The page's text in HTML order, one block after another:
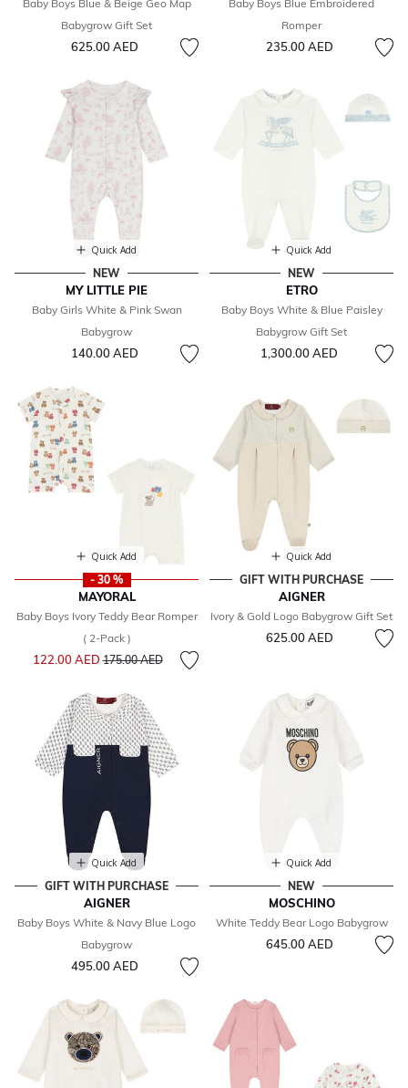
Baby Boys Blue & Beige Geo Map
Babygrow Gift Set
625.00 AED
Baby Boys Blue Embroidered
Romper
235.00 AED
Quick Add
NEW
MY LITTLE PIE
Baby Girls White & Pink Swan
Babygrow
140.00 AED
Quick Add
NEW
ETRO
Baby Boys White & Blue Paisley
Babygrow Gift Set
1,300.00 AED
Quick Add
- 30 %
MAYORAL
Baby Boys Ivory Teddy Bear Romper
( 2-Pack )
122.00 AEDPrice reduced from
175.00 AEDto
Quick Add
GIFT WITH PURCHASE
AIGNER
Ivory & Gold Logo Babygrow Gift Set
625.00 AED
Quick Add
GIFT WITH PURCHASE
AIGNER
Baby Boys White & Navy Blue Logo
Babygrow
495.00 AED
Quick Add
NEW
MOSCHINO
White Teddy Bear Logo Babygrow
645.00 AED